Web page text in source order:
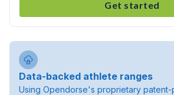
Get started
Data-backed athlete ranges
Using Opendorse's proprietary patent-